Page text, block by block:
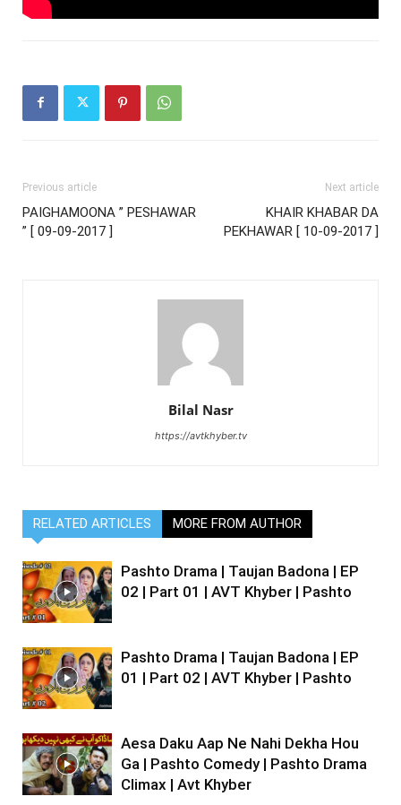
Previous article
PAIGHAMOONA ” PESHAWAR
” [ 09-09-2017 ]
Next article
KHAIR KHABAR DA
PEKHAWAR [ 10-09-2017 ]
Bilal Nasr
https://avtkhyber.tv
RELATED ARTICLES MORE FROM AUTHOR
Pashto Drama | Taujan Badona | EP
02 | Part 01 | AVT Khyber | Pashto
Pashto Drama | Taujan Badona | EP
01 | Part 02 | AVT Khyber | Pashto
Aesa Daku Aap Ne Nahi Dekha Hou
Ga | Pashto Comedy | Pashto Drama
Climax | Avt Khyber